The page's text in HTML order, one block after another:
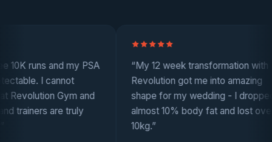
and my PSA
I cannot
Gym and
are truly
“My 12 week transformation with
Revolution got me into amazing
shape for my wedding - I dropped
almost 10% body fat and lost over